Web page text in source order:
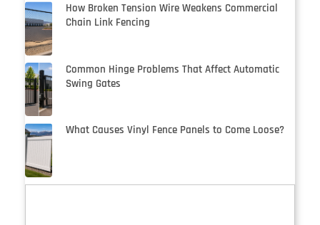
How Broken Tension Wire Weakens Commercial
Chain Link Fencing
Common Hinge Problems That Affect Automatic
Swing Gates
What Causes Vinyl Fence Panels to Come Loose?